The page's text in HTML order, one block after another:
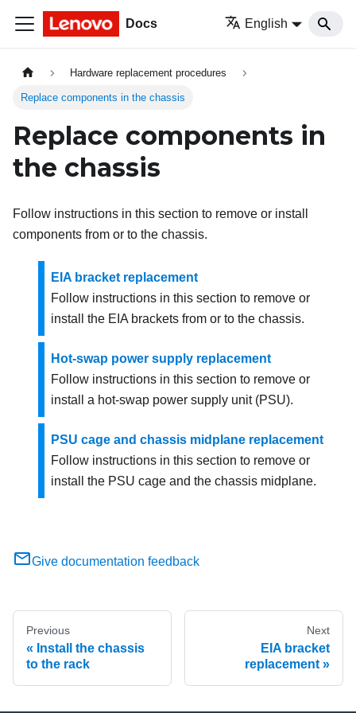
Docs English
Hardware replacement procedures
Replace components in the chassis
Replace components in
the chassis
Follow instructions in this section to remove or install
components from or to the chassis.
EIA bracket replacement
Follow instructions in this section to remove or
install the EIA brackets from or to the chassis.
Hot-swap power supply replacement
Follow instructions in this section to remove or
install a hot-swap power supply unit (PSU).
PSU cage and chassis midplane replacement
Follow instructions in this section to remove or
install the PSU cage and the chassis midplane.
Give documentation feedback
Previous
Install the chassis
to the rack
Next
EIA bracket
replacement